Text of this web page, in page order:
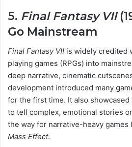
5. Final Fantasy VII
Go Mainstream
Final Fantasy VII is widely credited
playing games (RPGs) into
deep narrative, cinematic
development introduced many
for the first time. It also
to tell complex, emotional stories
the way for narrative-heavy games
Mass Effect.